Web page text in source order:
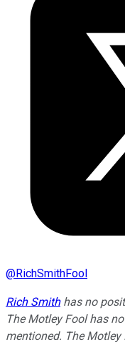
@RichSmithFool
Rich Smithhas no
The Motley Fool has
mentioned. The Motley